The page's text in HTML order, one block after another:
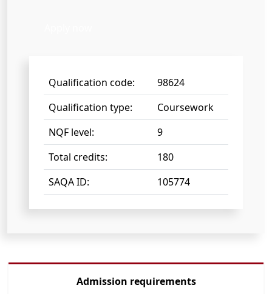
Qualification code:
98624
Qualification type:
Coursework
NQF level:
9
Total credits:
180
SAQA ID:
105774
Admission requirements